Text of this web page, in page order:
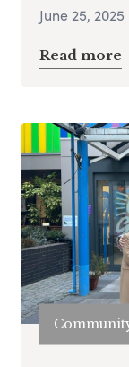
June 25, 2025
Read more